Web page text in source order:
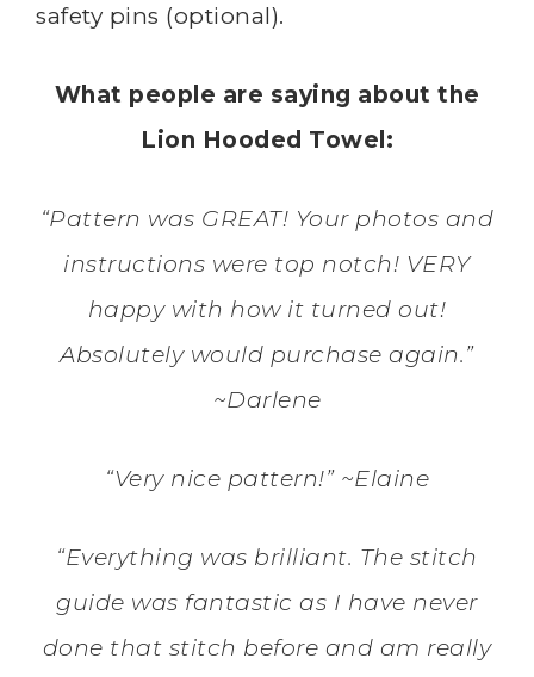
safety pins (optional).
What people are saying about the
Lion Hooded Towel:
“Pattern was GREAT! Your photos and
instructions were top notch! VERY
happy with how it turned out!
Absolutely would purchase again.”
~Darlene
“Very nice pattern!” ~Elaine
“Everything was brilliant. The stitch
guide was fantastic as I have never
done that stitch before and am really